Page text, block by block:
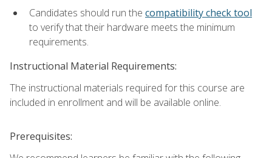
Candidates should run the compatibility check tool
to verify that their hardware meets the minimum
requirements.
Instructional Material Requirements:
The instructional materials required for this course are
included in enrollment and will be available online.
Prerequisites: